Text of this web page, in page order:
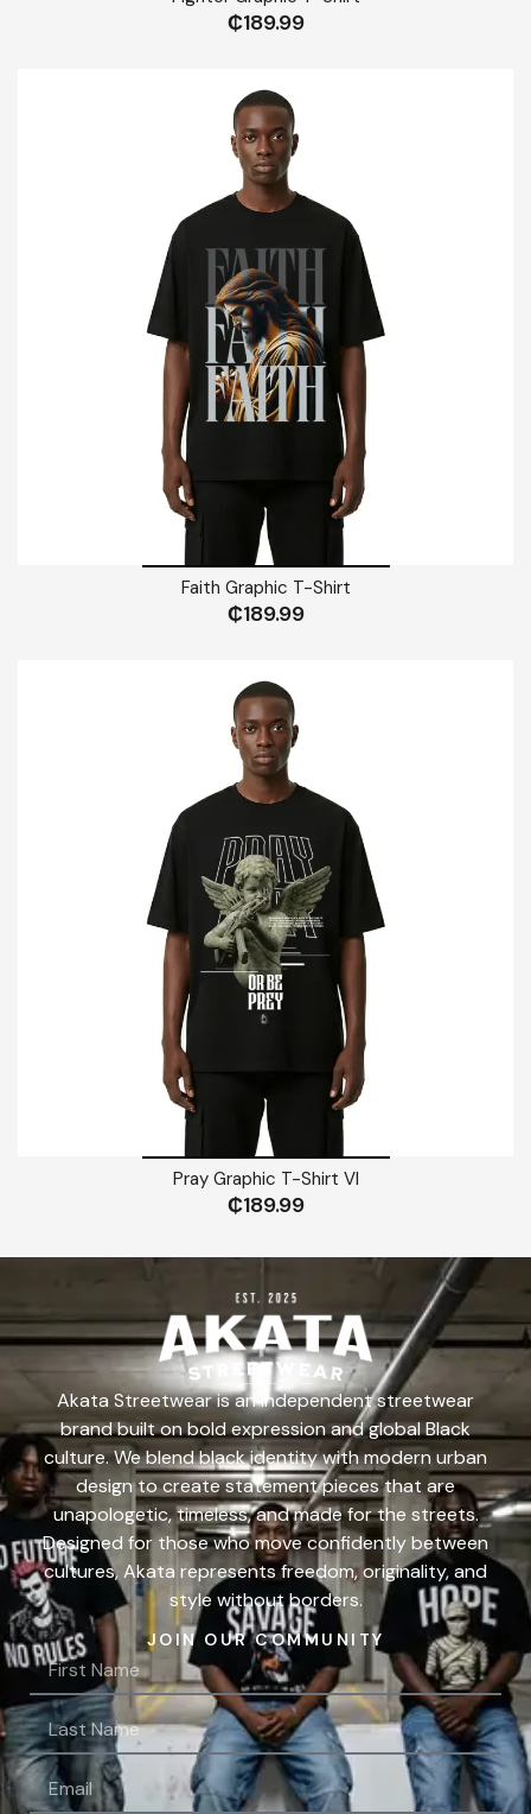
₵189.99
Faith Graphic T-Shirt
₵189.99
Pray Graphic T-Shirt VI
₵189.99
Akata Streetwear is an independent streetwear
brand built on bold expression and global Black
culture. We blend black identity with modern urban
design to create statement pieces that are
unapologetic, timeless, and made for the streets.
Designed for those who move confidently between
cultures, Akata represents freedom, originality, and
style without borders.
JOIN OUR COMMUNITY